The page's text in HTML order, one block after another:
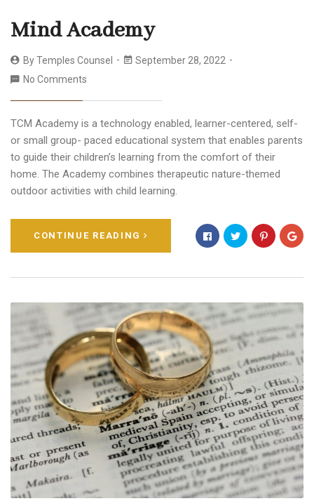
Mind Academy
ByTemples Counsel
September 28, 2022
No Comments
TCM Academy is a technology enabled, learner-centered, self-
or small group- paced educational system that enables parents
to guide their children’s learning from the comfort of their
home. The Academy combines therapeutic nature-themed
outdoor activities with child learning.
CONTINUE READING